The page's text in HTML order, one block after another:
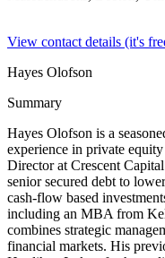
View contact details (it's
Hayes Olofson
Summary
Hayes Olofson is a
experience in private
Director at Crescent
senior secured debt to
cash-flow based
including an MBA from
combines strategic
financial markets. His